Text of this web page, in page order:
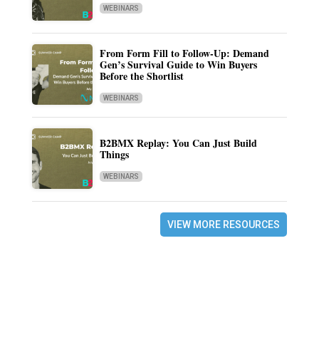
WEBINARS
From Form Fill to Follow-Up: Demand
Gen’s Survival Guide to Win Buyers
Before the Shortlist
WEBINARS
B2BMX Replay: You Can Just Build
Things
WEBINARS
VIEW MORE RESOURCES